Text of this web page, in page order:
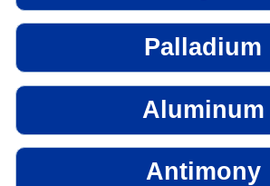
Palladium
Aluminum
Antimony